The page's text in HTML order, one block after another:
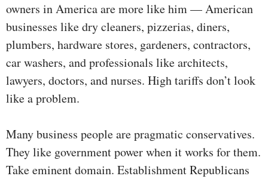
owners in America are more like him — American
businesses like dry cleaners, pizzerias, diners,
plumbers, hardware stores, gardeners, contractors,
car washers, and professionals like architects,
lawyers, doctors, and nurses. High tariffs don’t look
like a problem.
Many business people are pragmatic conservatives.
They like government power when it works for them.
Take eminent domain. Establishment Republicans